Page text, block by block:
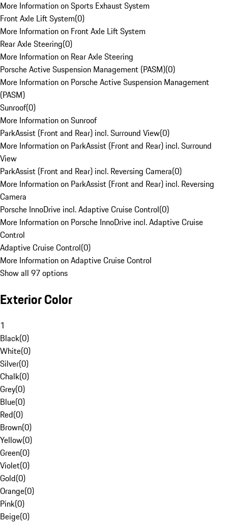
More Information on Sports Exhaust System
Front Axle Lift System(0)
More Information on Front Axle Lift System
Rear Axle Steering(0)
More Information on Rear Axle Steering
Porsche Active Suspension Management (PASM)(0)
More Information on Porsche Active Suspension Management
(PASM)
Sunroof(0)
More Information on Sunroof
ParkAssist (Front and Rear) incl. Surround View(0)
More Information on ParkAssist (Front and Rear) incl. Surround
View
ParkAssist (Front and Rear) incl. Reversing Camera(0)
More Information on ParkAssist (Front and Rear) incl. Reversing
Camera
Porsche InnoDrive incl. Adaptive Cruise Control(0)
More Information on Porsche InnoDrive incl. Adaptive Cruise
Control
Adaptive Cruise Control(0)
More Information on Adaptive Cruise Control
Show all 97 options
Exterior Color
1
Black(0)
White(0)
Silver(0)
Chalk(0)
Grey(0)
Blue(0)
Red(0)
Brown(0)
Yellow(0)
Green(0)
Violet(0)
Gold(0)
Orange(0)
Pink(0)
Beige(0)